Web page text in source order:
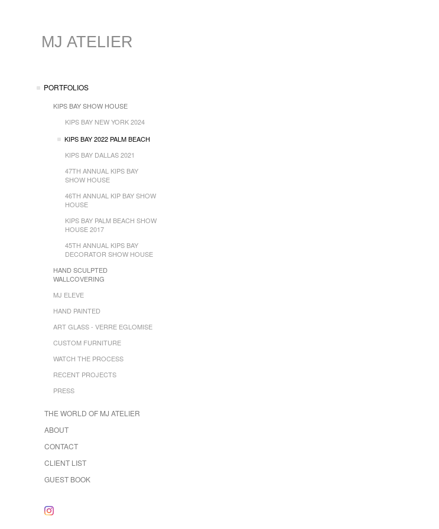
MJ ATELIER
PORTFOLIOS
KIPS BAY SHOW HOUSE
KIPS BAY NEW YORK 2024
KIPS BAY 2022 PALM BEACH
KIPS BAY DALLAS 2021
47TH ANNUAL KIPS BAY
SHOW HOUSE
46TH ANNUAL KIP BAY SHOW
HOUSE
KIPS BAY PALM BEACH SHOW
HOUSE 2017
45TH ANNUAL KIPS BAY
DECORATOR SHOW HOUSE
HAND SCULPTED
WALLCOVERING
MJ ELEVE
HAND PAINTED
ART GLASS - VERRE EGLOMISE
CUSTOM FURNITURE
WATCH THE PROCESS
RECENT PROJECTS
PRESS
THE WORLD OF MJ ATELIER
ABOUT
CONTACT
CLIENT LIST
GUEST BOOK